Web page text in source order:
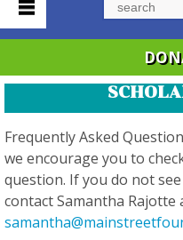
Frequently Asked
we encourage you to
question. If you do not
contact Samantha Rajotte